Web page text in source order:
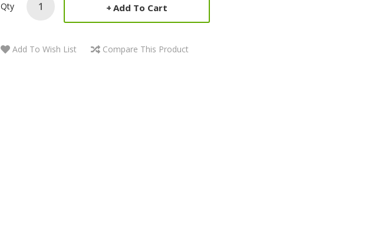
Qty Add To Cart
Add To Wish List Compare This Product